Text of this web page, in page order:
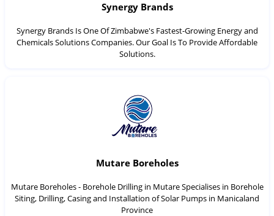
Synergy Brands
Synergy Brands Is One Of Zimbabwe's Fastest-Growing Energy and
Chemicals Solutions Companies. Our Goal Is To Provide Affordable
Solutions.
Mutare Boreholes
Mutare Boreholes - Borehole Drilling in Mutare Specialises in Borehole
Siting, Drilling, Casing and Installation of Solar Pumps in Manicaland
Province